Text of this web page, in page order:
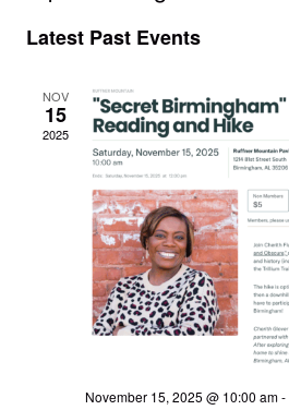
date.
Latest Past Events
NOV
15
2025
November 15, 2025 @ 10:00 am-